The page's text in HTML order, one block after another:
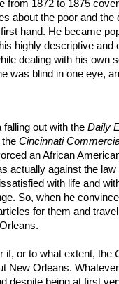
from 1872 to 1875
about the poor and
hand. He became
highly descriptive and
dealing with his own
was blind in one eye,
falling out with the Daily
the Cincinnati
an African
actually against the
with life and
So, when he
for them and
if, or to what extent, the
New Orleans.